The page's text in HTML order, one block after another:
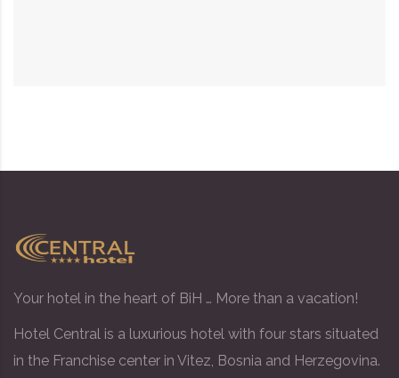
Your hotel in the heart of BiH … More than a vacation!
Hotel Central is a luxurious hotel with four stars situated
in the Franchise center in Vitez, Bosnia and Herzegovina.